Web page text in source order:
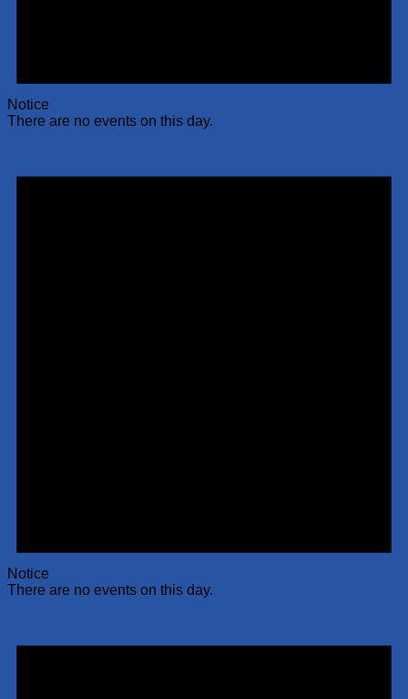
Notice
There are no events on this day.
Notice
There are no events on this day.